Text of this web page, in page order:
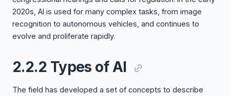
2020s, AI is used for many complex tasks, from image
recognition to autonomous vehicles, and continues to
evolve and proliferate rapidly.
2.2.2 Types of AI
The field has developed a set of concepts to describe